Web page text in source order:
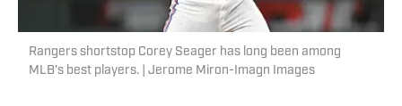
Rangers shortstop Corey Seager has long been among
MLB's best players. | Jerome Miron-Imagn Images